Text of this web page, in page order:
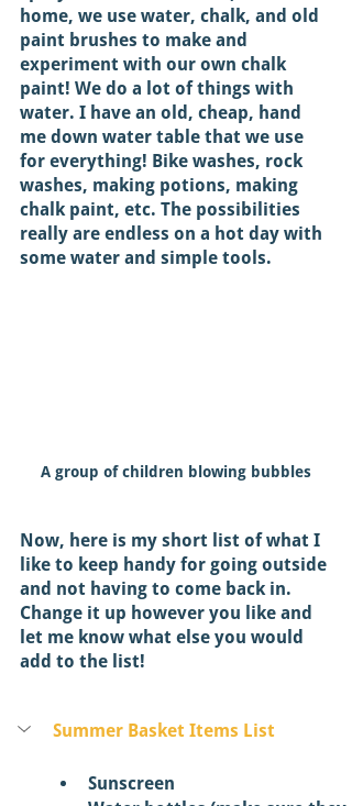
home, we use water, chalk, and old
paint brushes to make and
experiment with our own chalk
paint! We do a lot of things with
water. I have an old, cheap, hand
me down water table that we use
for everything! Bike washes, rock
washes, making potions, making
chalk paint, etc. The possibilities
really are endless on a hot day with
some water and simple tools.
A group of children blowing bubbles
Now, here is my short list of what I
like to keep handy for going outside
and not having to come back in.
Change it up however you like and
let me know what else you would
add to the list!
Summer Basket Items List
Sunscreen